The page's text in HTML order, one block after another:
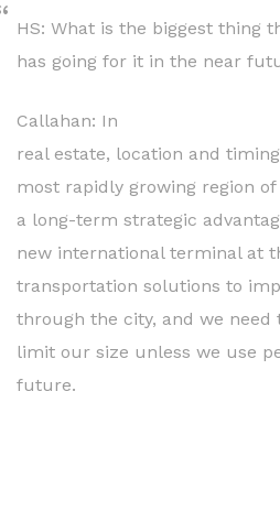
HS: What is the biggest thing
has going for it in the near
Callahan: In
real estate, location and
most rapidly growing region
a long-term strategic
new international terminal at
transportation solutions to
through the city, and we
limit our size unless we use
future.